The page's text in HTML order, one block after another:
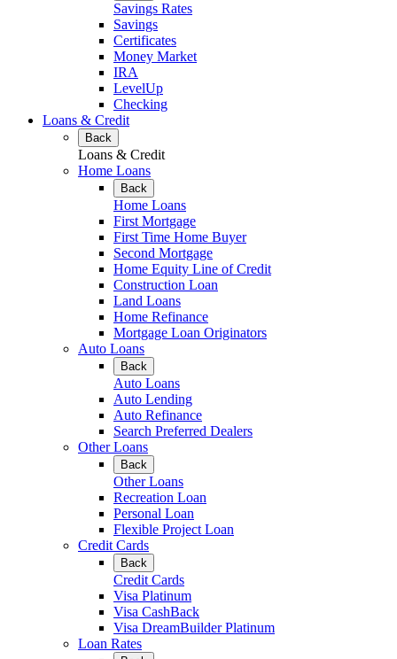
Savings Rates
Savings
Certificates
Money Market
IRA
LevelUp
Checking
Loans & Credit
Back
Loans & Credit
Home Loans
Back
Home Loans
First Mortgage
First Time Home Buyer
Second Mortgage
Home Equity Line of Credit
Construction Loan
Land Loans
Home Refinance
Mortgage Loan Originators
Auto Loans
Back
Auto Loans
Auto Lending
Auto Refinance
Search Preferred Dealers
Other Loans
Back
Other Loans
Recreation Loan
Personal Loan
Flexible Project Loan
Credit Cards
Back
Credit Cards
Visa Platinum
Visa CashBack
Visa DreamBuilder Platinum
Loan Rates